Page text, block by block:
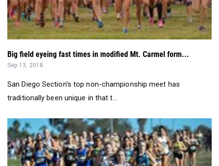
Big field eyeing fast times in modified Mt. Carmel form...
Sep 13, 2018
San Diego Section's top non-championship meet has
traditionally been unique in that t...